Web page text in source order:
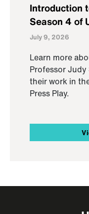
Introduction
Season 4 of
July 9, 2026
Learn more
Professor
their work in
Press Play.